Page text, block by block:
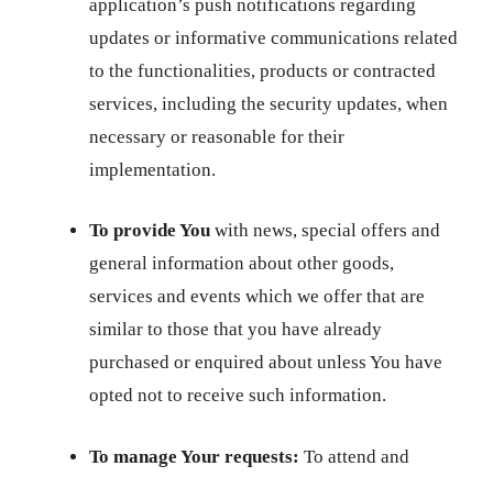
application’s push notifications regarding
updates or informative communications related
to the functionalities, products or contracted
services, including the security updates, when
necessary or reasonable for their
implementation.
To provide You with news, special offers and
general information about other goods,
services and events which we offer that are
similar to those that you have already
purchased or enquired about unless You have
opted not to receive such information.
To manage Your requests: To attend and